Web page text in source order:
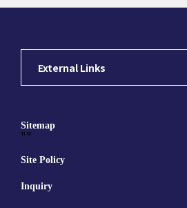
External Links
Sitemap
""
Site Policy
Inquiry